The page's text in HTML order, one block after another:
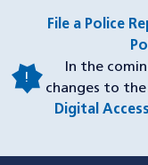
content
File a Police
In the
changes to
Digital